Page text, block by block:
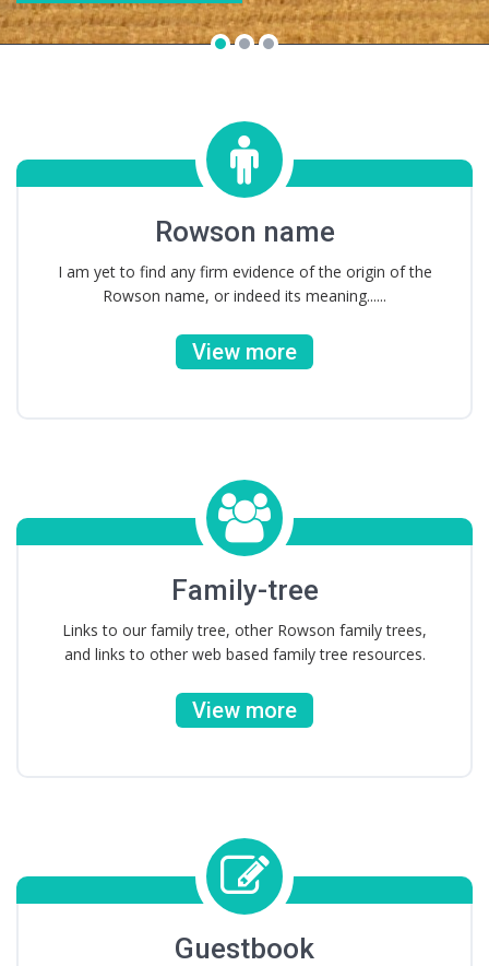
Rowson name
I am yet to find any firm evidence of the origin of the
Rowson name, or indeed its meaning......
View more
Family-tree
Links to our family tree, other Rowson family trees,
and links to other web based family tree resources.
View more
Guestbook